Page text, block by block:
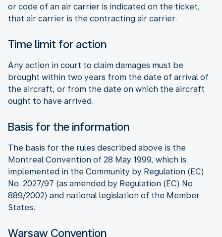
or code of an air carrier is indicated on the ticket,
that air carrier is the contracting air carrier.
Time limit for action
Any action in court to claim damages must be
brought within two years from the date of arrival of
the aircraft, or from the date on which the aircraft
ought to have arrived.
Basis for the information
The basis for the rules described above is the
Montreal Convention of 28 May 1999, which is
implemented in the Community by Regulation (EC)
No. 2027/97 (as amended by Regulation (EC) No.
889/2002) and national legislation of the Member
States.
Warsaw Convention